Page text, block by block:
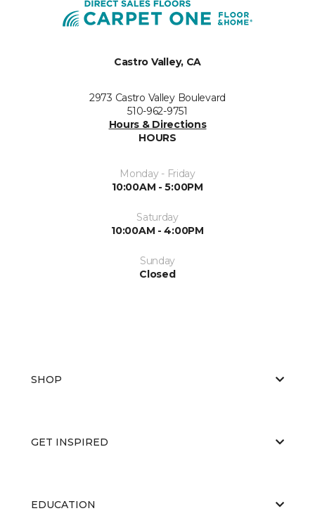
Castro Valley, CA
2973 Castro Valley Boulevard
510-962-9751
Hours & Directions
HOURS
Monday - Friday
10:00AM - 5:00PM
Saturday
10:00AM - 4:00PM
Sunday
Closed
SHOP
GET INSPIRED
EDUCATION